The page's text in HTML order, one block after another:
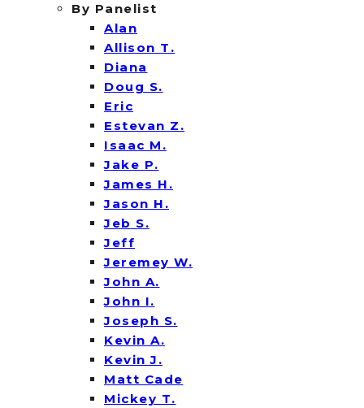
By Panelist
Alan
Allison T.
Diana
Doug S.
Eric
Estevan Z.
Isaac M.
Jake P.
James H.
Jason H.
Jeb S.
Jeff
Jeremey W.
John A.
John I.
Joseph S.
Kevin A.
Kevin J.
Matt Cade
Mickey T.